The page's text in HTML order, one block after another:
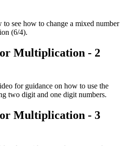
to see how to change a mixed number
(6/4).
Multiplication - 2
for guidance on how to use the
two digit and one digit numbers.
Multiplication - 3